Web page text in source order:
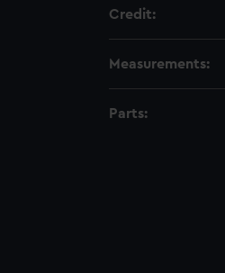
Credit:
Measurements:
Parts: